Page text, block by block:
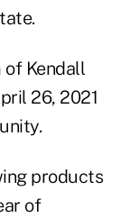
of Kendall
26, 2021
products
of